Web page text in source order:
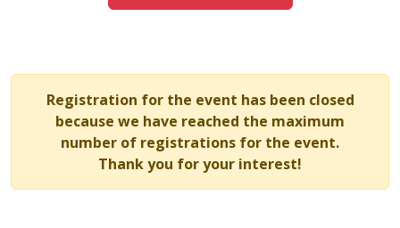
Registration for the event has been closed
because we have reached the maximum
number of registrations for the event.
Thank you for your interest!